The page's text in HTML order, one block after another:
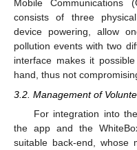
Mobile Communications
consists of three
device powering, allow
pollution events with two
interface makes it
hand, thus not
3.2. Management of
For integration into
the app and the
suitable back-end, whose